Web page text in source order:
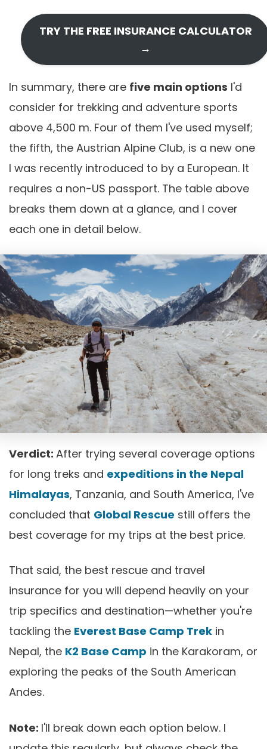
TRY THE FREE INSURANCE CALCULATOR
→
In summary, there are five main options I'd
consider for trekking and adventure sports
above 4,500 m. Four of them I've used myself;
the fifth, the Austrian Alpine Club, is a new one
I was recently introduced to by a European. It
requires a non-US passport. The table above
breaks them down at a glance, and I cover
each one in detail below.
Verdict: After trying several coverage options
for long treks and expeditions in the Nepal
Himalayas, Tanzania, and South America, I've
concluded that Global Rescue still offers the
best coverage for my trips at the best price.
That said, the best rescue and travel
insurance for you will depend heavily on your
trip specifics and destination—whether you're
tackling the Everest Base Camp Trek in
Nepal, the K2 Base Camp in the Karakoram, or
exploring the peaks of the South American
Andes.
Note: I'll break down each option below. I